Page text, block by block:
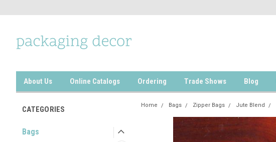
About Us Online Catalogs Ordering Trade Shows Blog
CATEGORIES
Bags
Home Bags Zipper Bags Jute Blend